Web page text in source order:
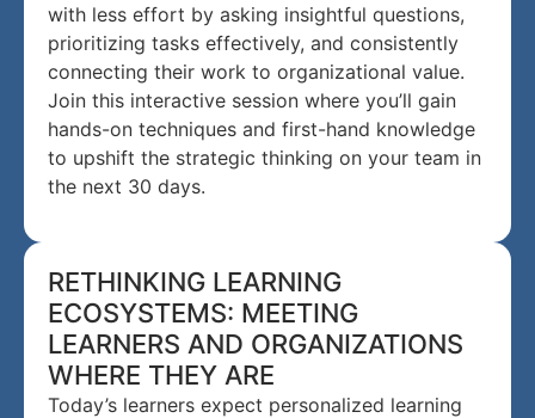
with less effort by asking insightful questions,
prioritizing tasks effectively, and consistently
connecting their work to organizational value.
Join this interactive session where you’ll gain
hands-on techniques and first-hand knowledge
to upshift the strategic thinking on your team in
the next 30 days.
RETHINKING LEARNING
ECOSYSTEMS: MEETING
LEARNERS AND ORGANIZATIONS
WHERE THEY ARE
Today’s learners expect personalized learning